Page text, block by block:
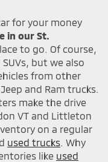
for your money
in our St.
to go. Of course,
but we also
from other
and Ram trucks.
make the drive
VT and Littleton
on a regular
used trucks. Why
like used